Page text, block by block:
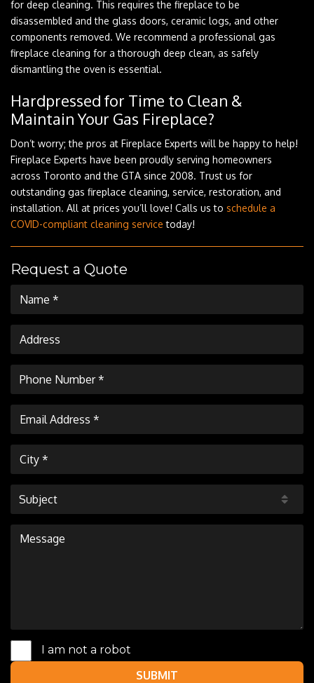
for deep cleaning. This requires the fireplace to be
disassembled and the glass doors, ceramic logs, and other
components removed. We recommend a professional gas
fireplace cleaning for a thorough deep clean, as safely
dismantling the oven is essential.
Hardpressed for Time to Clean &
Maintain Your Gas Fireplace?
Don’t worry; the pros at Fireplace Experts will be happy to help!
Fireplace Experts have been proudly serving homeowners
across Toronto and the GTA since 2008. Trust us for
outstanding gas fireplace cleaning, service, restoration, and
installation. All at prices you’ll love! Calls us to schedule a
COVID-compliant cleaning service today!
Request a Quote
Subject
I am not a robot
SUBMIT